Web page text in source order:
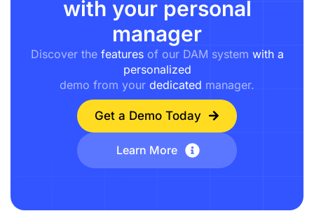
with your personal
manager
Discover the featuresof our DAM system with a
personalized
demo from your dedicated manager.
Get a Demo Today
Learn More